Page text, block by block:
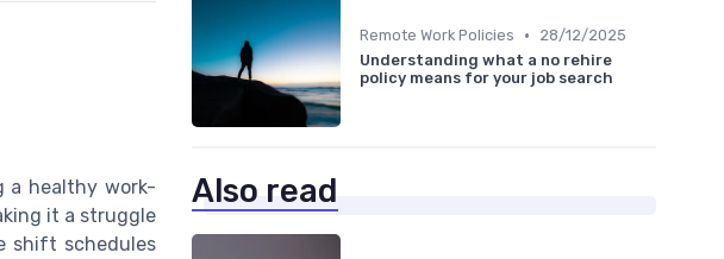
a healthy work-
it a struggle
shift schedules
Remote Work Policies •
28/12/2025
Understanding what a no rehire
policy means for your job search
Also read